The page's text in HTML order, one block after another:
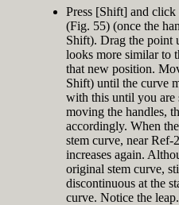
Press [Shift] and
(Fig. 55) (once the
Shift). Drag the point
looks more similar to
that new position.
Shift) until the curve
with this until you are
moving the handles,
accordingly. When
stem curve, near Ref-
increases again.
original stem curve,
discontinuous at the
curve. Notice the leap.